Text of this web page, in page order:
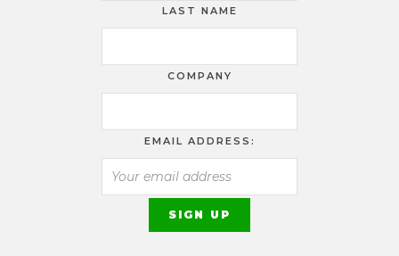
LAST NAME
COMPANY
EMAIL ADDRESS: